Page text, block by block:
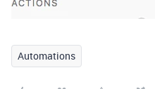
Automations